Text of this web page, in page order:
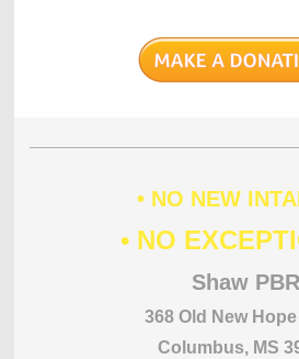
• NO NEW
• NO
Shaw PBR
368 Old New
Columbus, MS